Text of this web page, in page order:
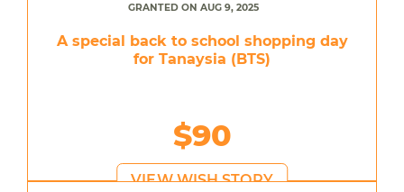
GRANTED ON AUG 9, 2025
A special back to school shopping day
for Tanaysia (BTS)
$90
VIEW WISH STORY